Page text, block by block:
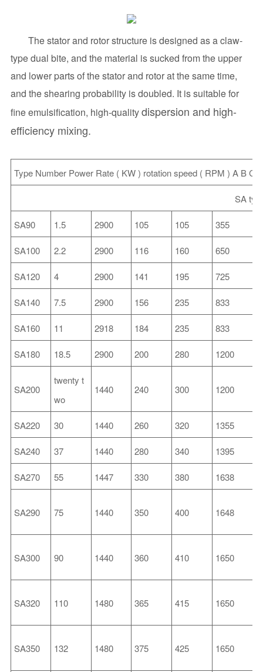
The stator and rotor structure is designed as a claw-
type dual bite, and the material is sucked from the upper
and lower parts of the stator and rotor at the same time,
and the shearing probability is doubled. It is suitable for
fine emulsification, high-qualitydispersion and high-
efficiency mixing.
Type Number Power Rate ( KW) rotationspeed ( RPM ) A BC
SA
SA90 1.5 2900 105 105 355
SA100 2.2 2900 116 160 650
SA120 4 2900 141 195 725
SA140 7.5 2900 156 235 833
SA160 11 2918 184 235 833
SA180 18.5 2900 200 280 1200
SA200
twenty t
wo
1440 240 300 1200
SA220 30 1440 260 320 1355
SA240 37 1440 280 340 1395
SA270 55 1447 330 380 1638
SA290 75 1440 350 400 1648
SA300 90 1440 360 410 1650
SA320 110 1480 365 415 1650
SA350 132 1480 375 425 1650